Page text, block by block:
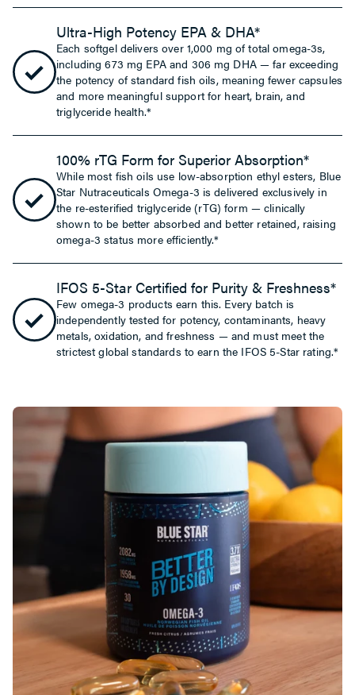
Ultra-High Potency EPA & DHA*
Each softgel delivers over 1,000 mg of total omega-3s,
including 673 mg EPA and 306 mg DHA — far exceeding
the potency of standard fish oils, meaning fewer capsules
and more meaningful support for heart, brain, and
triglyceride health.*
100% rTG Form for Superior Absorption*
While most fish oils use low-absorption ethyl esters, Blue
Star Nutraceuticals Omega-3 is delivered exclusively in
the re-esterified triglyceride (rTG) form — clinically
shown to be better absorbed and better retained, raising
omega-3 status more efficiently.*
IFOS 5-Star Certified for Purity & Freshness*
Few omega-3 products earn this. Every batch is
independently tested for potency, contaminants, heavy
metals, oxidation, and freshness — and must meet the
strictest global standards to earn the IFOS 5-Star rating.*